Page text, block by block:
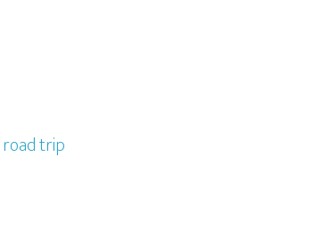
road trip